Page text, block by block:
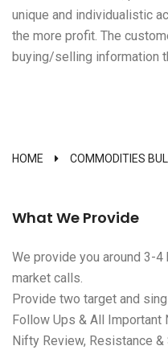
unique and individualistic
the more profit. The
buying/selling information
HOME COMMODITIES
What We Provide
We provide you around 3-
market calls.
Provide two target and
Follow Ups & All Important
Nifty Review, Resistance &